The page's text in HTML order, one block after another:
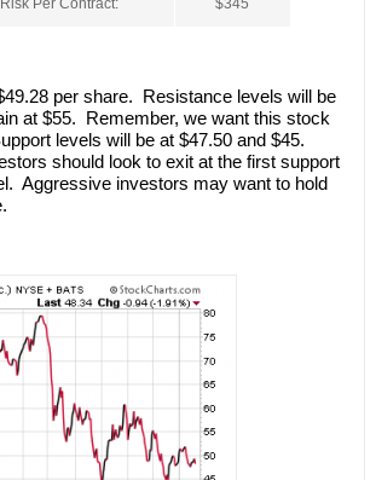
Per Contract: $345
per share. Resistance levels will be
at $55. Remember, we want this stock
levels will be at $47.50 and $45.
should look to exit at the first support
Aggressive investors may want to hold